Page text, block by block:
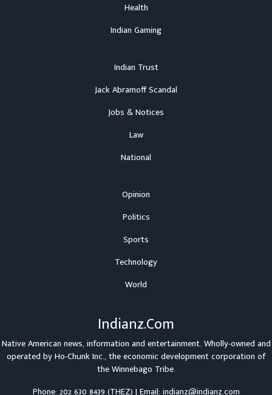
Health
Indian Gaming
Indian Trust
Jack Abramoff Scandal
Jobs & Notices
Law
National
Opinion
Politics
Sports
Technology
World
Indianz.Com
Native American news, information and entertainment. Wholly-owned and
operated byHo-Chunk Inc., the economic development corporation of
theWinnebago Tribe.
Phone: 202 630 8439 (THEZ) | Email: indianz@indianz.com